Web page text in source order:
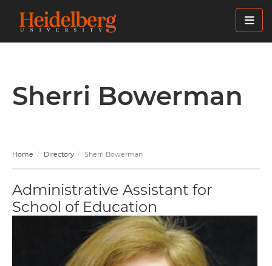
Sherri Bowerman
Home Directory Sherri Bowerman
Administrative Assistant for
School of Education